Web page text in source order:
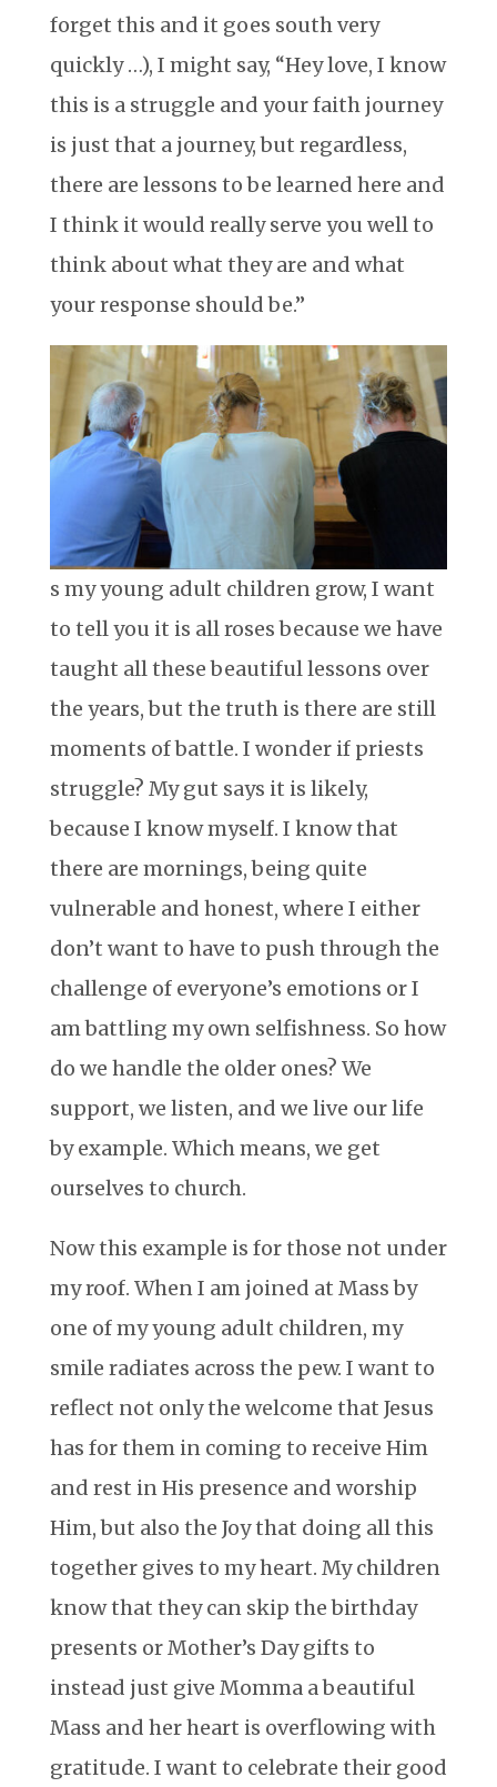
forget this and it goes south very
quickly …), I might say, “Hey love, I know
this is a struggle and your faith journey
is just that a journey, but regardless,
there are lessons to be learned here and
I think it would really serve you well to
think about what they are and what
your response should be.”
s my young adult children grow, I want
to tell you it is all roses because we have
taught all these beautiful lessons over
the years, but the truth is there are still
moments of battle. I wonder if priests
struggle? My gut says it is likely,
because I know myself. I know that
there are mornings, being quite
vulnerable and honest, where I either
don’t want to have to push through the
challenge of everyone’s emotions or I
am battling my own selfishness. So how
do we handle the older ones? We
support, we listen, and we live our life
by example. Which means, we get
ourselves to church.
Now this example is for those not under
my roof. When I am joined at Mass by
one of my young adult children, my
smile radiates across the pew. I want to
reflect not only the welcome that Jesus
has for them in coming to receive Him
and rest in His presence and worship
Him, but also the Joy that doing all this
together gives to my heart. My children
know that they can skip the birthday
presents or Mother’s Day gifts to
instead just give Momma a beautiful
Mass and her heart is overflowing with
gratitude. I want to celebrate their good